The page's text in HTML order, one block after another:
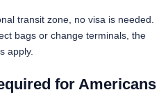
transit zone, no visa is needed.
bags or change terminals, the
apply.
for Americans